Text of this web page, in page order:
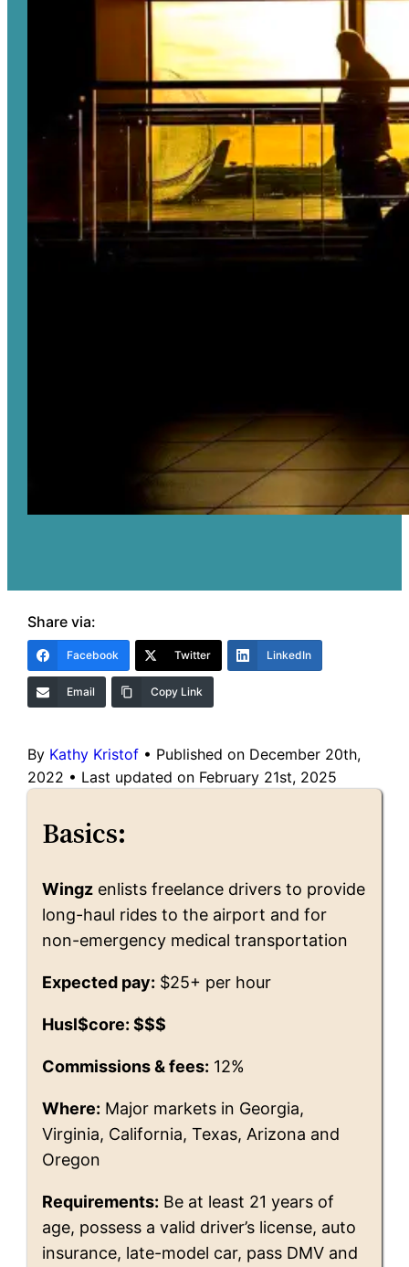
Share via:
Facebook Twitter LinkedIn
Email Copy Link
By Kathy Kristof • Published on December 20th,
2022 • Last updated on February 21st, 2025
Basics:
Wingz enlists freelance drivers to provide
long-haul rides to the airport and for
non-emergency medical transportation
Expected pay: $25+ per hour
Husl$core: $$$
Commissions & fees: 12%
Where: Major markets in Georgia,
Virginia, California, Texas, Arizona and
Oregon
Requirements: Be at least 21 years of
age, possess a valid driver’s license, auto
insurance, late-model car, pass DMV and